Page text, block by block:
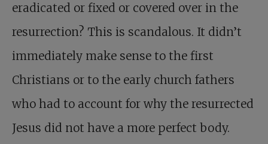
eradicated or fixed or covered over in the
resurrection? This is scandalous. It didn’t
immediately make sense to the first
Christians or to the early church fathers
who had to account for why the resurrected
Jesus did not have a more perfect body.